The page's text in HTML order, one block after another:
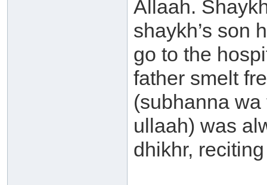
Allaah.
shaykh’s son
go to the
father smelt
(subhanna
ullaah) was
dhikhr, reciting